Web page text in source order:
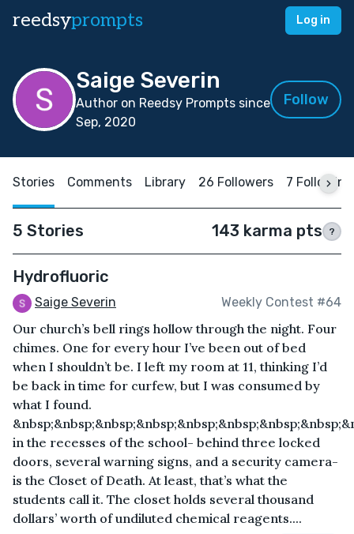
reedsyprompts Log in
Saige Severin
Author on Reedsy Prompts since
Sep, 2020
Follow
Stories Comments Library 26 Followers 7 Following
5 Stories 143 karma pts ?
Hydrofluoric
Saige Severin Weekly Contest #64
Our church’s bell rings hollow through the night. Four
chimes. One for every hour I’ve been out of bed
when I shouldn’t be. I left my room at 11, thinking I’d
be back in time for curfew, but I was consumed by
what I found.
in the recesses of the school- behind three locked
doors, several warning signs, and a security camera-
is the Closet of Death. At least, that’s what the
students call it. The closet holds several thousand
dollars’ worth of undiluted chemical reagents....